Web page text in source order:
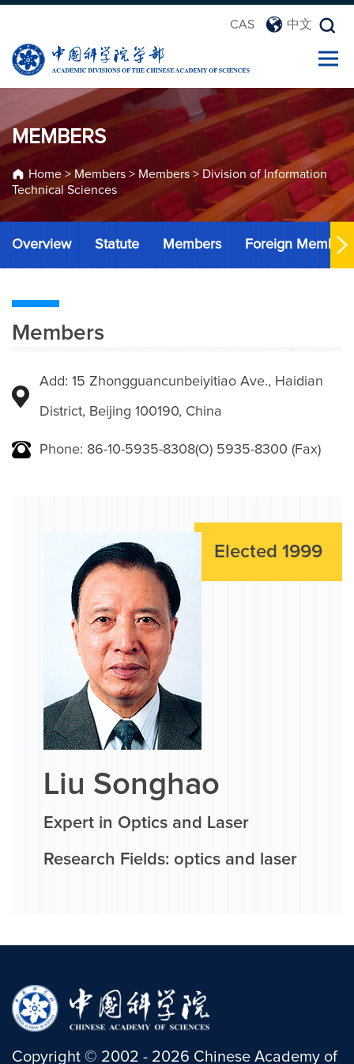
CAS 中文
MEMBERS
Home> Members > Members > Division of Information
Technical Sciences
Overview Statute Members Foreign Members
Members
Add: 15 Zhongguancunbeiyitiao Ave., Haidian
District, Beijing 100190, China
Phone: 86-10-5935-8308(O) 5935-8300 (Fax)
Elected 1999
Liu Songhao
Expert in Optics and Laser
Research Fields: optics and laser
Copyright © 2002 - 2026 Chinese Academy of